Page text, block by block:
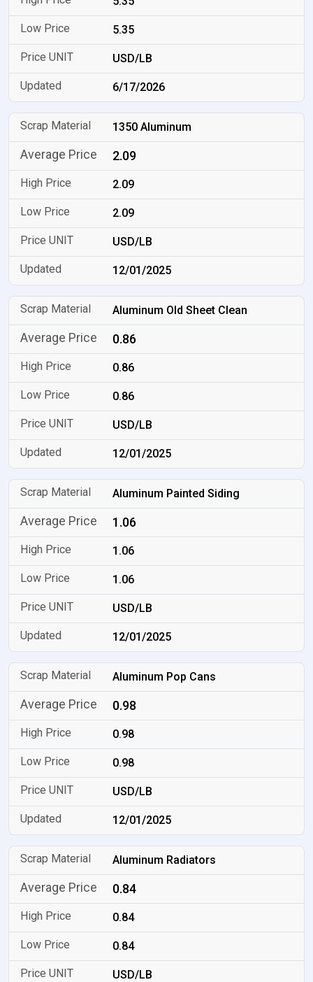
5.35
USD/LB
6/17/2026
1350 Aluminum
2.09
2.09
2.09
USD/LB
12/01/2025
Aluminum Old Sheet Clean
0.86
0.86
0.86
USD/LB
12/01/2025
Aluminum Painted Siding
1.06
1.06
1.06
USD/LB
12/01/2025
Aluminum Pop Cans
0.98
0.98
0.98
USD/LB
12/01/2025
Aluminum Radiators
0.84
0.84
0.84
USD/LB